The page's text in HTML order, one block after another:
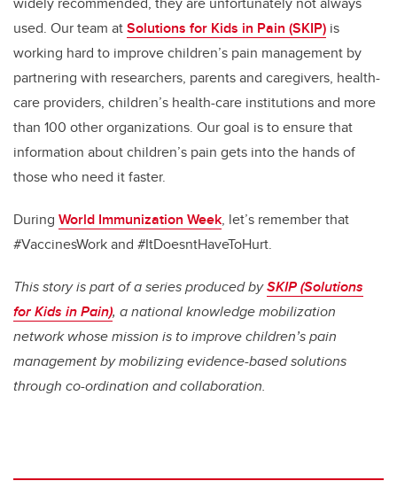
used. Our team atSolutions for Kids in Pain (SKIP) is
working hard to improve children’s pain management by
partnering with researchers, parents and caregivers, health-
care providers, children’s health-care institutions and more
than 100 other organizations. Our goal is to ensure that
information about children’s pain gets into the hands of
those who need it faster.
During World Immunization Week, let’s remember that
#VaccinesWork and #ItDoesntHaveToHurt.
This story is part of a series produced bySKIP (Solutions
for Kids in Pain), a national knowledge mobilization
network whose mission is to improve children’s pain
management by mobilizing evidence-based solutions
through co-ordination and collaboration.